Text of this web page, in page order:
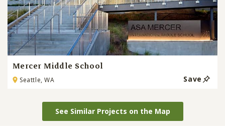
Mercer Middle School
Seattle, WA Save
See Similar Projects on the Map